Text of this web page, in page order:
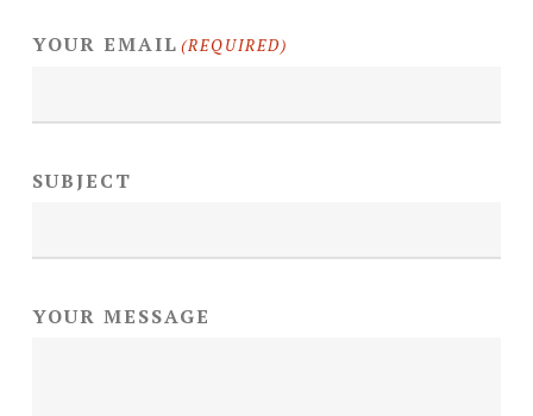
YOUR EMAIL (REQUIRED)
SUBJECT
YOUR MESSAGE